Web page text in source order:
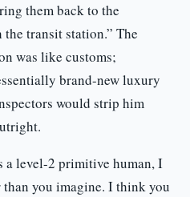
them back to the
transit station.” The
was like customs;
brand-new luxury
would strip him
a level-2 primitive human, I
you imagine. I think you